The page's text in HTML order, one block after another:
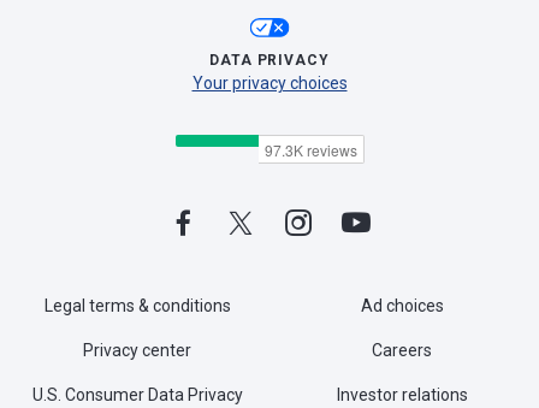
DATA PRIVACY
Your privacy choices
Legal terms & conditions
Privacy center
U.S. Consumer Data Privacy
Ad choices
Careers
Investor relations